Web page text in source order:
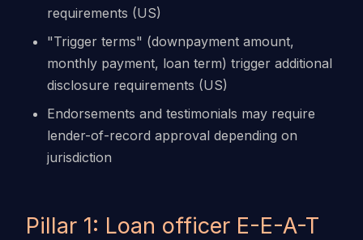
requirements (US)
"Trigger terms" (downpayment amount,
monthly payment, loan term) trigger additional
disclosure requirements (US)
Endorsements and testimonials may require
lender-of-record approval depending on
jurisdiction
Pillar 1: Loan officer E-E-A-T